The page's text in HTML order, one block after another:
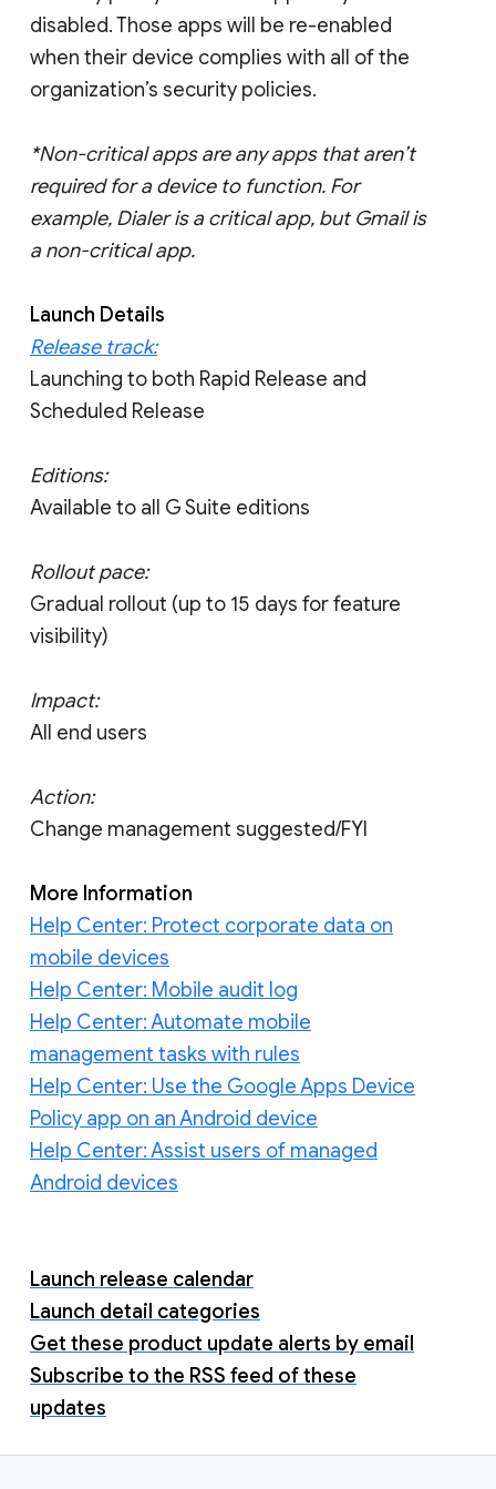
disabled. Those apps will be re-enabled
when their device complies with all of the
organization’s security policies.
*Non-critical apps are any apps that aren’t
required for a device to function. For
example, Dialer is a critical app, but Gmail is
a non-critical app.
Launch Details
Release track:
Launching to both Rapid Release and
Scheduled Release
Editions:
Available to all G Suite editions
Rollout pace:
Gradual rollout (up to 15 days for feature
visibility)
Impact:
All end users
Action:
Change management suggested/FYI
More Information
Help Center: Protect corporate data on
mobile devices
Help Center: Mobile audit log
Help Center: Automate mobile
management tasks with rules
Help Center: Use the Google Apps Device
Policy app on an Android device
Help Center: Assist users of managed
Android devices
Launch release calendar
Launch detail categories
Get these product update alerts by email
Subscribe to the RSS feed of these
updates